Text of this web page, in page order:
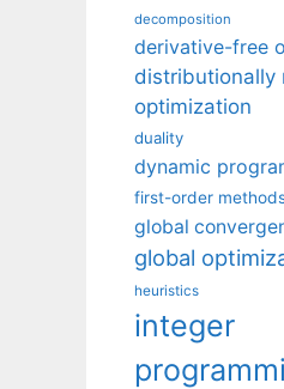
decomposition
derivative-free
distributionally
optimization
duality
dynamic
first-order
global
global
heuristics
integer